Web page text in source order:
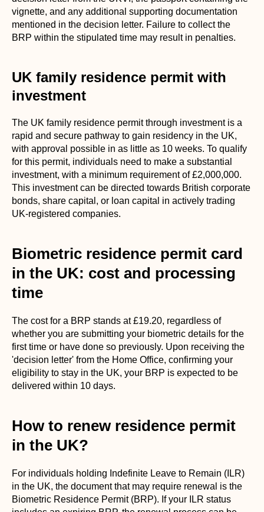
vignette, and any additional supporting documentation
mentioned in the decision letter. Failure to collect the
BRP within the stipulated time may result in penalties.
UK family residence permit with
investment
The UK family residence permit through investment is a
rapid and secure pathway to gain residency in the UK,
with approval possible in as little as 10 weeks. To qualify
for this permit, individuals need to make a substantial
investment, with a minimum requirement of £2,000,000.
This investment can be directed towards British corporate
bonds, share capital, or loan capital in actively trading
UK-registered companies.
Biometric residence permit card
in the UK: cost and processing
time
The cost for a BRP stands at £19.20, regardless of
whether you are submitting your biometric details for the
first time or have done so previously. Upon receiving the
'decision letter' from the Home Office, confirming your
eligibility to stay in the UK, your BRP is expected to be
delivered within 10 days.
How to renew residence permit
in the UK?
For individuals holding Indefinite Leave to Remain (ILR)
in the UK, the document that may require renewal is the
Biometric Residence Permit (BRP). If your ILR status